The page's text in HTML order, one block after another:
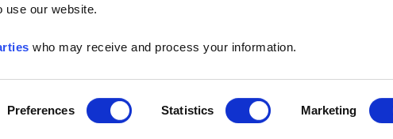
use our website.
who may receive and process your information.
Preferences Statistics Marketing